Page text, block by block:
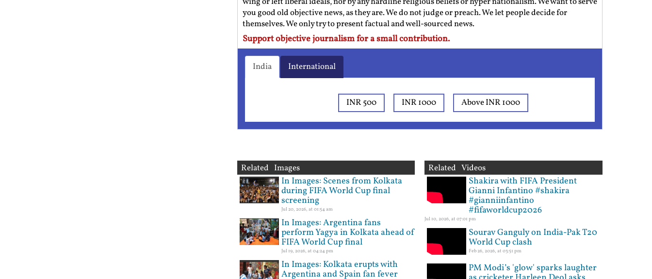
you good old objective news, as they are. We do not judge or preach. We let people decide for
themselves. We only try to present factual and well-sourced news.
Support objective journalism for a small contribution.
India International
INR 500 INR 1000 Above INR 1000
Related Images
In Images: Scenes from Kolkata
during FIFA World Cup final
screening
Jul 20, 2026, at 01:54 am
In Images: Argentina fans
perform Yagya in Kolkata ahead of
FIFA World Cup final
Jul 19, 2026, at 04:24 pm
In Images: Kolkata erupts with
Argentina and Spain fan fever
Related Videos
Shakira with FIFA President
Gianni Infantino #shakira
#gianniinfantino
#fifaworldcup2026
Jul 10, 2026, at 07:01 pm
Sourav Ganguly on India-Pak T20
World Cup clash
Feb 26, 2026, at 03:51 pm
PM Modi’s 'glow' sparks laughter